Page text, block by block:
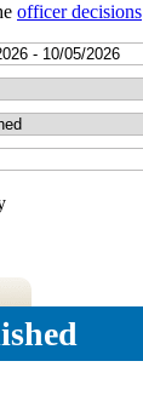
officer decisions